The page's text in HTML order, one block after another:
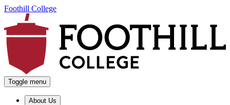
Foothill College
Toggle menu
About Us